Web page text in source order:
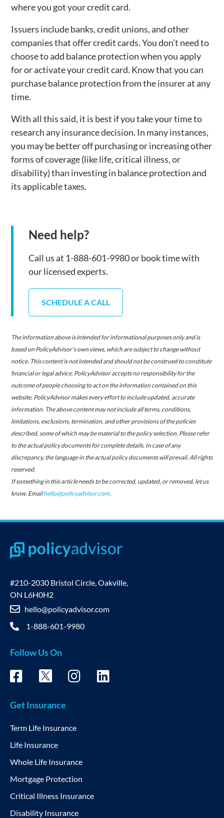
where you got your credit card.
Issuers include banks, credit unions, and other
companies that offer credit cards. You don’t need to
choose to add balance protection when you apply
for or activate your credit card. Know that you can
purchase balance protection from the insurer at any
time.
With all this said, it is best if you take your time to
research any insurance decision. In many instances,
you may be better off purchasing or increasing other
forms of coverage (like life, critical illness, or
disability) than investing in balance protection and
its applicable taxes.
Need help?
Call us at 1-888-601-9980 or book time with
our licensed experts.
SCHEDULE A CALL
The information above is intended for informational purposes only and is
based on PolicyAdvisor’s own views, which are subject to change without
notice. This content is not intended and should not be construed to constitute
financial or legal advice. PolicyAdvisor accepts no responsibility for the
outcome of people choosing to act on the information contained on this
website. PolicyAdvisor makes every effort to include updated, accurate
information. The above content may not include all terms, conditions,
limitations, exclusions, termination, and other provisions of the policies
described, some of which may be material to the policy selection. Please refer
to the actual policy documents for complete details. In case of any
discrepancy, the language in the actual policy documents will prevail. All rights
reserved.
If something in this article needs to be corrected, updated, or removed, let us
know. Emailhello@policyadvisor.com.
#210-2030 Bristol Circle, Oakville,
ON L6H0H2
hello@policyadvisor.com
1-888-601-9980
Follow Us On
Get Insurance
Term Life Insurance
Life Insurance
Whole Life Insurance
Mortgage Protection
Critical Illness Insurance
Disability Insurance